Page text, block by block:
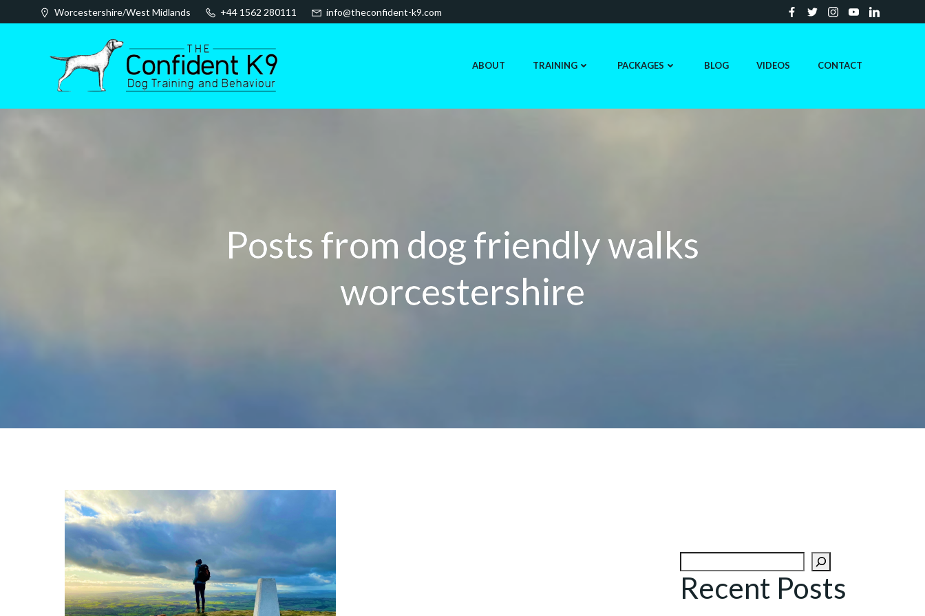
to
Worcestershire/West Midlands +44 1562 280111 info@theconfident-k9.com
ABOUT TRAINING PACKAGES BLOG VIDEOS CONTACT
Posts from dog friendly walks
worcestershire
Recent Posts